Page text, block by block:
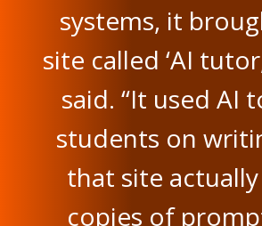
systems, it
site called ‘AI
said. “It used AI
students on
that site
copies of